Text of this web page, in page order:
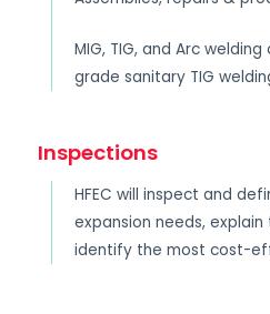
MIG, TIG, and Arc
grade sanitary TIG
Inspections
HFEC will inspect and
expansion needs,
identify the most cost-